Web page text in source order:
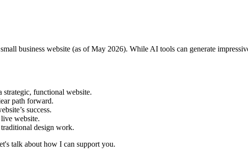
business website (as of May 2026). While AI tools can generate
strategic, functional website.
path forward.
success.
website.
design work.
talk about how I can support you.